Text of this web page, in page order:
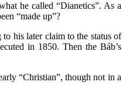
he called “Dianetics”. As a
“made up”?
his later claim to the status of
in 1850. Then the Báb’s
“Christian”, though not in a